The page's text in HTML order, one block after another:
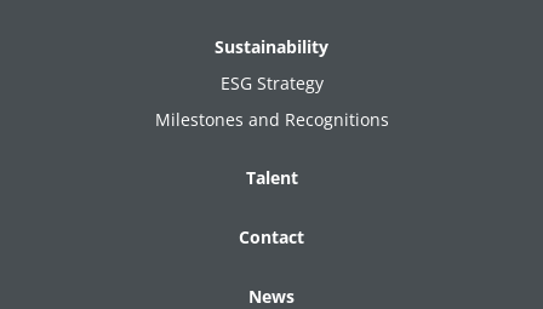
Sustainability
ESG Strategy
Milestones and Recognitions
Talent
Contact
News